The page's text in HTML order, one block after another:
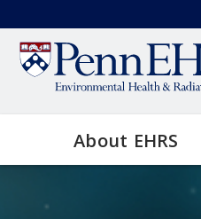
to
main
content
Secondary
Main
About EHRS